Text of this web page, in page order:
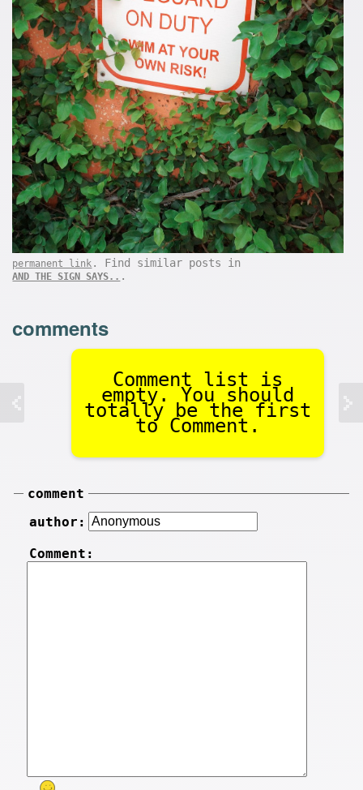
permanent link . Find similar posts in
AND THE SIGN SAYS.. .
comments
Comment list is
empty. You should
totally be the first
to Comment.
comment
author:
Comment: